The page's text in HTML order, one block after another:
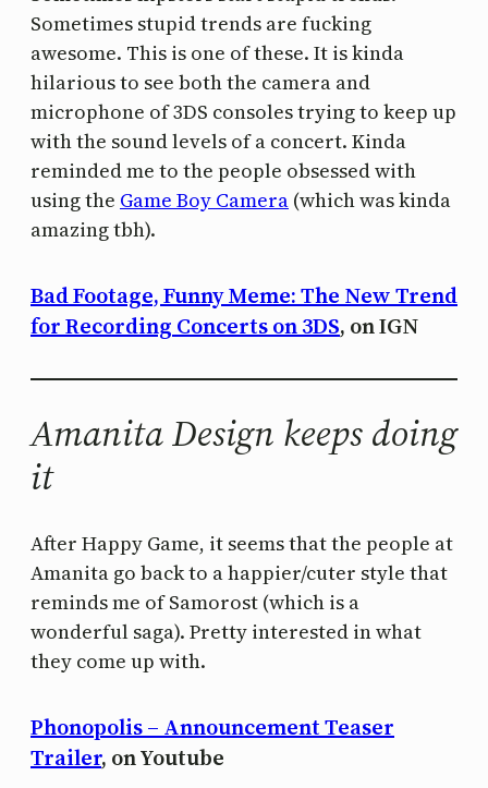
Sometimes stupid trends are fucking
awesome. This is one of these. It is kinda
hilarious to see both the camera and
microphone of 3DS consoles trying to keep up
with the sound levels of a concert. Kinda
reminded me to the people obsessed with
using the Game Boy Camera (which was kinda
amazing tbh).
Bad Footage, Funny Meme: The New Trend
for Recording Concerts on 3DS, on IGN
Amanita Design keeps doing
it
After Happy Game, it seems that the people at
Amanita go back to a happier/cuter style that
reminds me of Samorost (which is a
wonderful saga). Pretty interested in what
they come up with.
Phonopolis – Announcement Teaser
Trailer, on Youtube